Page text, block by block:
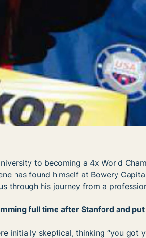
to becoming a 4x World
has found himself at Bowery
through his journey from a
full time after Stanford and
initially skeptical, thinking “you got